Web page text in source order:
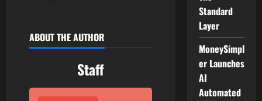
ABOUT THE AUTHOR
Staff
Standard
Layer
MoneySimpl
er Launches
AI
Automated